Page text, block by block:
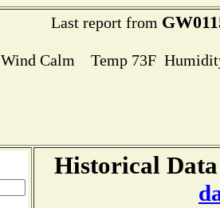
Last report from
Wind Calm Temp 73F
Historical